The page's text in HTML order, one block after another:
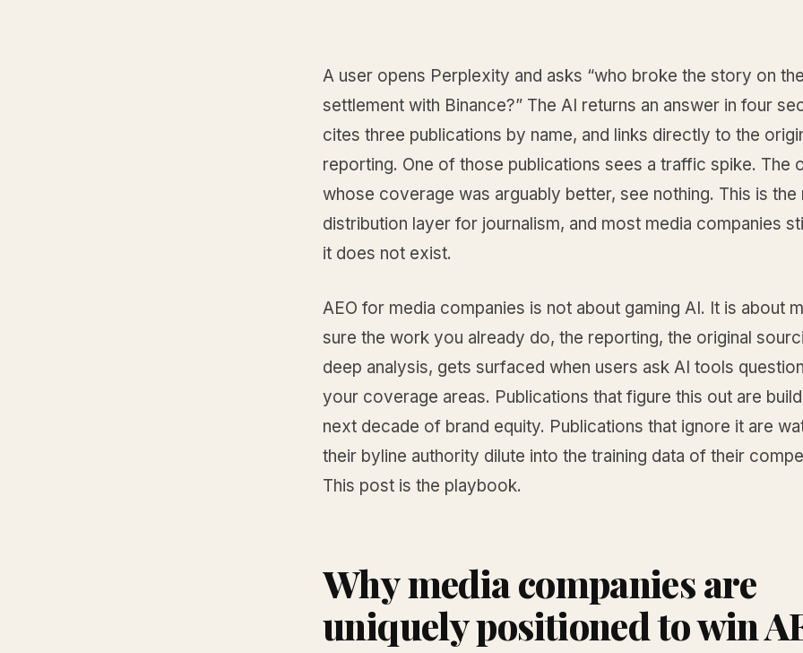
A user opens Perplexity and asks “who broke the story on
settlement with Binance?” The AI returns an answer in four
cites three publications by name, and links directly to the
reporting. One of those publications sees a traffic spike. The
whose coverage was arguably better, see nothing. This is the
distribution layer for journalism, and most media companies
it does not exist.
AEO for media companies is not about gaming AI. It is about
sure the work you already do, the reporting, the original
deep analysis, gets surfaced when users ask AI tools
your coverage areas. Publications that figure this out are
next decade of brand equity. Publications that ignore it are
their byline authority dilute into the training data of their
This post is the playbook.
Why media companies are
uniquely positioned to win